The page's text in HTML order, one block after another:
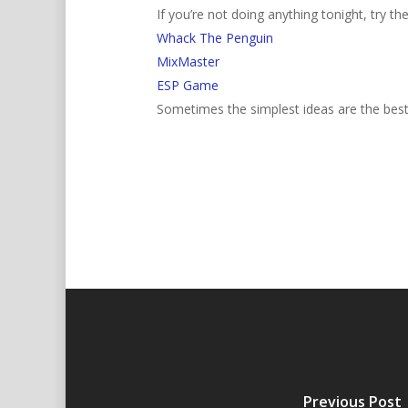
If you’re not doing anything tonight, try
Whack The Penguin
MixMaster
ESP Game
Sometimes the simplest ideas are the
Previous Post